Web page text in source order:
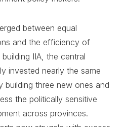
between equal
and the efficiency of
IIA, the central
invested nearly the same
building three new ones and
the politically sensitive
across provinces.